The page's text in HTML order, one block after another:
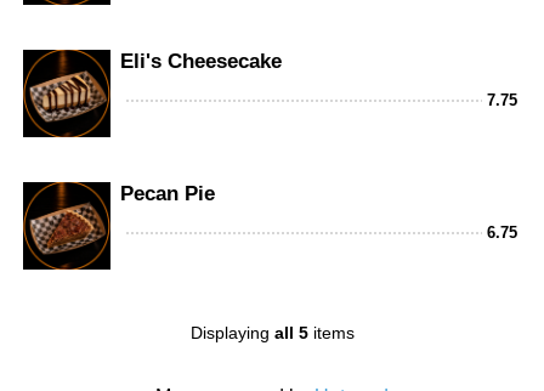
Eli's Cheesecake
7.75
Pecan Pie
6.75
Displaying all 5items